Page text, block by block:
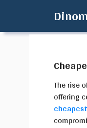
content
The rise
offering